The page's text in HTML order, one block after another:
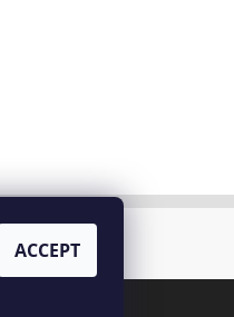
di Bossi
ACCEPT